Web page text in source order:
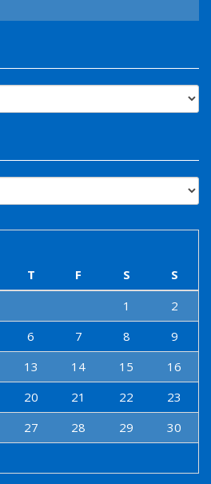
T F S
S
1
2
6 7 8
9
13 14 15
16
20 21 22
23
27 28 29
30